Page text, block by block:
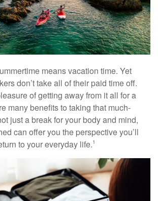
means vacation time. Yet
don’t take all of their paid time off.
of getting away from it all for a
many benefits to taking that much-
just a break for your body and mind,
can offer you the perspective you’ll
to your everyday life.1